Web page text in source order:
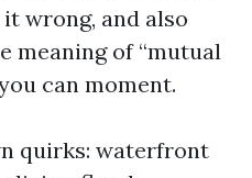
wrong, and also
meaning of “mutual
can moment.
quirks: waterfront